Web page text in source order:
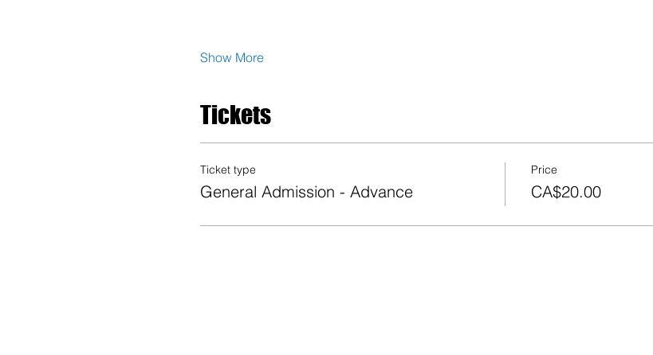
Show More
Tickets
Ticket type
General Admission - Advance
Price
CA$20.00